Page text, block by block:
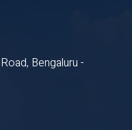
Bengaluru -